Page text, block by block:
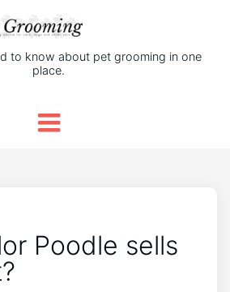
to know about pet grooming in one
place.
Poodle sells